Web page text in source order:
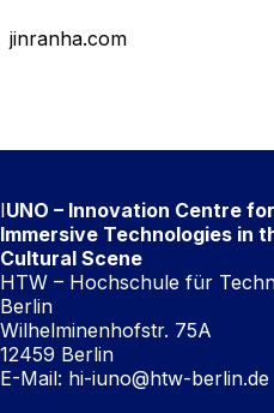
jinranha.com
IUNO – Innovation Centre
Immersive Technologies in
Cultural Scene
HTW – Hochschule für
Berlin
Wilhelminenhofstr. 75A
12459 Berlin
E-Mail: hi-iuno@htw-berlin.de